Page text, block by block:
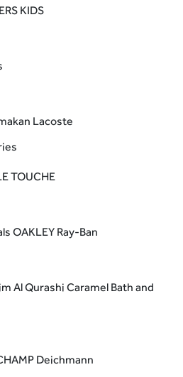
KIDS
Lacoste
TOUCHE
OAKLEY Ray-Ban
Al Qurashi Caramel Bath and
Deichmann